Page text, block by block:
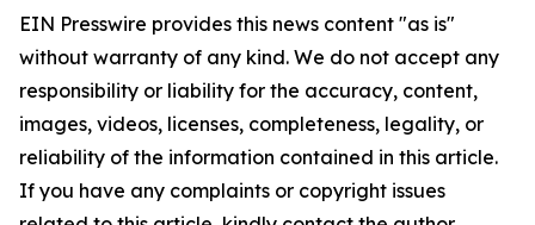
EIN Presswire provides this news content "as is"
without warranty of any kind. We do not accept any
responsibility or liability for the accuracy, content,
images, videos, licenses, completeness, legality, or
reliability of the information contained in this article.
If you have any complaints or copyright issues